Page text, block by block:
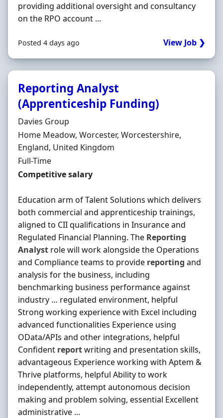
providing additional oversight and consultancy
on the RPO account ...
Posted 4 days ago View Job ❯
Reporting Analyst
(Apprenticeship Funding)
Hiring Organisation
Davies Group
Location
Home Meadow, Worcester, Worcestershire,
England, United Kingdom
Employment Type
Full-Time
Salary
Competitive salary
Education arm of Talent Solutions which delivers
both commercial and apprenticeship trainings,
aligned to CII qualifications in Insurance and
Regulated Financial Planning. The Reporting
Analyst role will work alongside the Operations
and Compliance teams to provide reporting and
analysis for the business, including
benchmarking business performance against
industry … regulated environment, helpful
Strong working experience with Excel including
advanced functionalities Experience using
OData/APIs and other integrations, helpful
Confident reportwriting and presentation skills,
advantageous Experience working with Aptem &
Thrive platforms, helpful Ability to work
independently, attempt autonomous decision
making and problem solving, essential Excellent
administrative ...